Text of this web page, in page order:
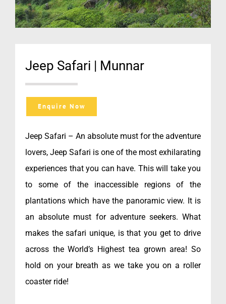
Jeep Safari | Munnar
Enquire Now
Jeep Safari – An absolute must for the adventure
lovers, Jeep Safari is one of the most exhilarating
experiences that you can have. This will take you
to some of the inaccessible regions of the
plantations which have the panoramic view. It is
an absolute must for adventure seekers. What
makes the safari unique, is that you get to drive
across the World’s Highest tea grown area! So
hold on your breath as we take you on a roller
coaster ride!